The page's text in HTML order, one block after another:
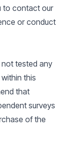
to contact our
or conduct
tested any
this
that
surveys
of the